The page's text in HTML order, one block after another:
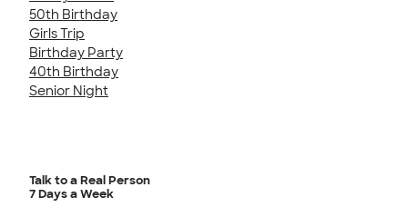
50th Birthday
Girls Trip
Birthday Party
40th Birthday
Senior Night
Talk to a Real Person
7 Days a Week